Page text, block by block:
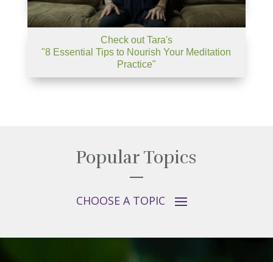
Check out Tara's
"8 Essential Tips to Nourish Your Meditation
Practice"
Popular Topics